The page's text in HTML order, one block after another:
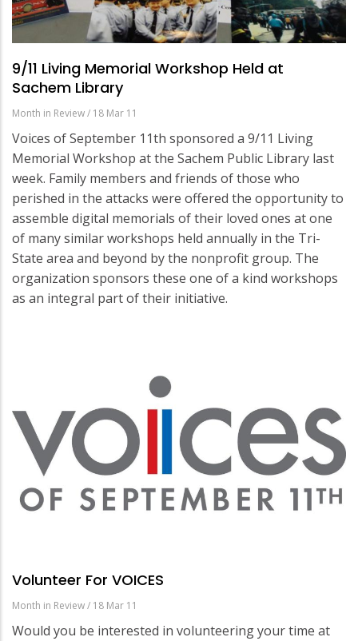
9/11 Living Memorial Workshop Held at
Sachem Library
Month in Review/ 18 Mar 11
Voices of September 11th sponsored a 9/11 Living
Memorial Workshop at the Sachem Public Library last
week. Family members and friends of those who
perished in the attacks were offered the opportunity to
assemble digital memorials of their loved ones at one
of many similar workshops held annually in the Tri-
State area and beyond by the nonprofit group. The
organization sponsors these one of a kind workshops
as an integral part of their initiative.
Volunteer For VOICES
Month in Review/ 18 Mar 11
Would you be interested in volunteering your time at